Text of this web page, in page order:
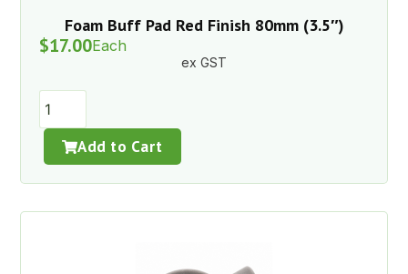
Foam Buff Pad Red Finish 80mm (3.5″)
$17.00Each
ex GST
Add to Cart